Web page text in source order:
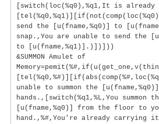
[switch(loc(%q0),%q1,It is
send the [u(fname,%q0)] to
snap.,You are unable to send the
to [u(fname,%q1)].)])]))
&SUMMON Amulet of
unable to summon the
hands.,[switch(%q1,%L,You summon
[u(fname,%q0)] from the floor to
hand.,%#,You're already carrying